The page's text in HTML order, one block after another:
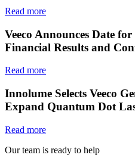
Read more
Veeco Announces Date
Financial Results and
Read more
Innolume Selects Veeco
Expand Quantum Dot
Read more
Our team is ready to help